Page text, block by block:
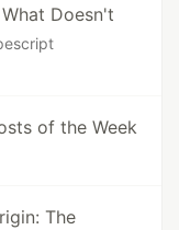
Doesn't
of the Week
The